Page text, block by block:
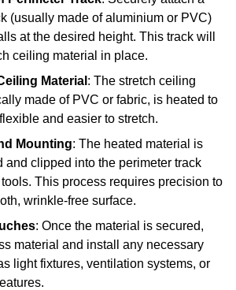
(usually made of aluminium or PVC)
at the desired height. This track will
ceiling material in place.
Material : The stretch ceiling
made of PVC or fabric, is heated to
and easier to stretch.
Mounting: The heated material is
and clipped into the perimeter track
This process requires precision to
wrinkle-free surface.
: Once the material is secured,
material and install any necessary
light fixtures, ventilation systems, or